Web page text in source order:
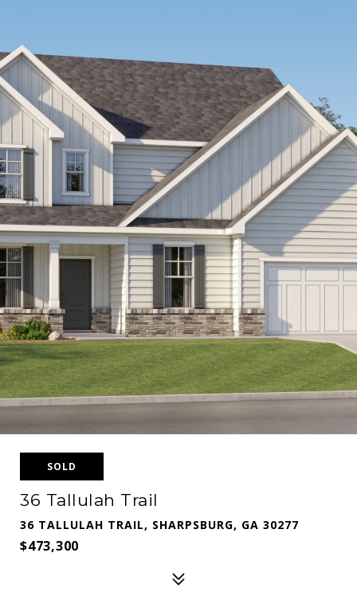
SOLD
36 Tallulah Trail
36 TALLULAH TRAIL, SHARPSBURG, GA 30277
$473,300